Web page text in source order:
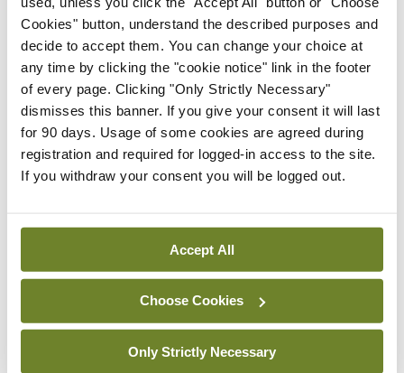
Cookies" button, understand the described purposes and
decide to accept them. You can change your choice at
any time by clicking the "cookie notice" link in the footer
of every page. Clicking "Only Strictly Necessary"
dismisses this banner. If you give your consent it will last
for 90 days. Usage of some cookies are agreed during
registration and required for logged-in access to the site.
If you withdraw your consent you will be logged out.
Accept All
Choose Cookies
Only Strictly Necessary
implement the review recommendations. No
further cases of delayed diagnosis of endometrial
cancer had been identified subsequent to the
review, they stated.
Leave a Reply
Latest